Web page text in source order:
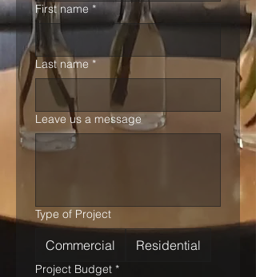
First name *
Last name *
Leave us a message
Type of Project
Commercial Residential
Project Budget *